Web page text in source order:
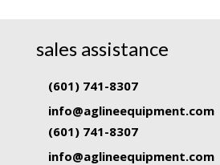
sales assistance
(601) 741-8307
info@aglineequipment.com
(601) 741-8307
info@aglineequipment.com